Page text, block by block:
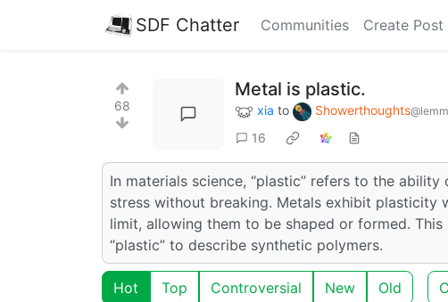
SDF Chatter Communities Create Post
68
Metal is plastic.
xia to Showerthoughts
16
In materials science, “plastic” refers to the
stress without breaking. Metals exhibit plasticity
limit, allowing them to be shaped or formed.
“plastic” to describe synthetic polymers.
Hot Top Controversial New Old